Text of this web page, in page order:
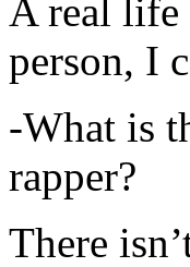
A real life
person, I
-What is
rapper?
There